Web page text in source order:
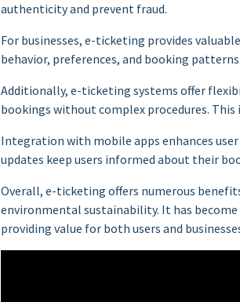
authenticity and prevent fraud.
For businesses, e-ticketing provides
behavior, preferences, and booking
Additionally, e-ticketing systems offer
bookings without complex procedures.
Integration with mobile apps enhances
updates keep users informed about their
Overall, e-ticketing offers numerous
environmental sustainability. It has
providing value for both users and